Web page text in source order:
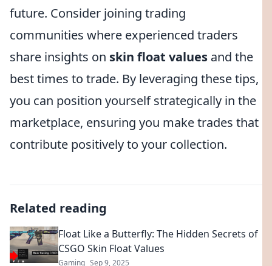
future. Consider joining trading
communities where experienced traders
share insights on skin float values and the
best times to trade. By leveraging these tips,
you can position yourself strategically in the
marketplace, ensuring you make trades that
contribute positively to your collection.
Related reading
Float Like a Butterfly: The Hidden Secrets of
CSGO Skin Float Values
Gaming Sep 9, 2025